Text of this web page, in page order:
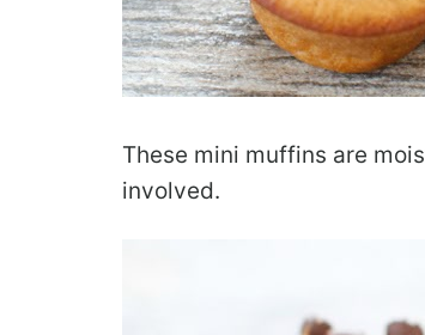
These mini muffins are
involved.